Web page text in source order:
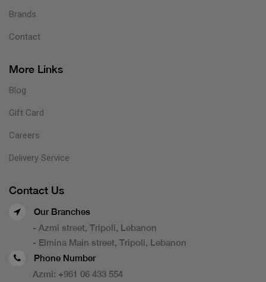
Brands
Contact
More Links
Blog
Gift Card
Careers
Delivery Service
Contact Us
Our Branches
- Azmi street, Tripoli, Lebanon
- Elmina Main street, Tripoli, Lebanon
Phone Number
Azmi: +961 06 433 554